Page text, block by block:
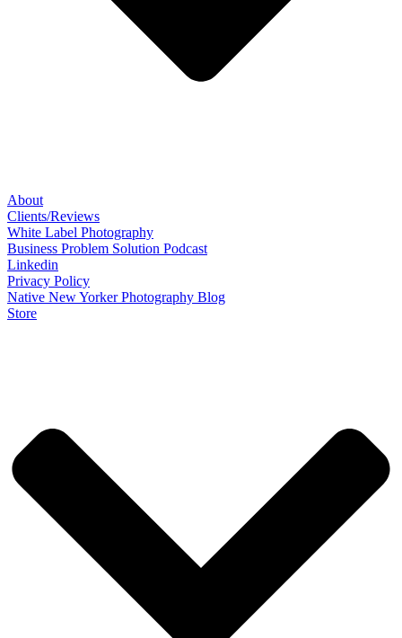
About
Clients/Reviews
White Label Photography
Business Problem Solution Podcast
Linkedin
Privacy Policy
Native New Yorker Photography Blog
Store